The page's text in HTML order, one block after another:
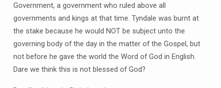
Government, a government who ruled above all
governments and kings at that time. Tyndale was burnt at
the stake because he would NOT be subject unto the
governing body of the day in the matter of the Gospel, but
not before he gave the world the Word of God in English.
Dare we think this is not blessed of God?